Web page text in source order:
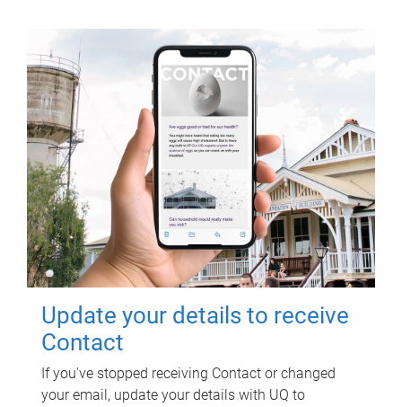
Update your details to receive
Contact
If you've stopped receiving Contact or changed
your email, update your details with UQ to